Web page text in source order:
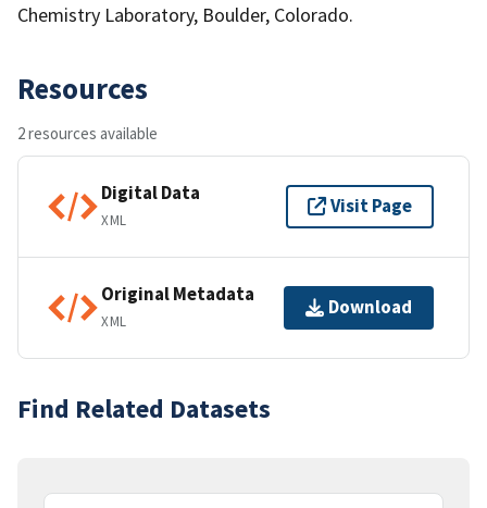
Chemistry Laboratory, Boulder, Colorado.
Resources
2 resources available
Digital Data
XML
Visit Page
Original Metadata
XML
Download
Find Related Datasets